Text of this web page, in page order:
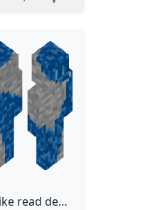
pls like read desc to learn on requests FYI im trying my best, but i might not be great